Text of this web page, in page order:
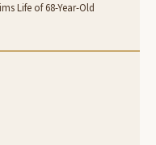
Life of 68-Year-Old